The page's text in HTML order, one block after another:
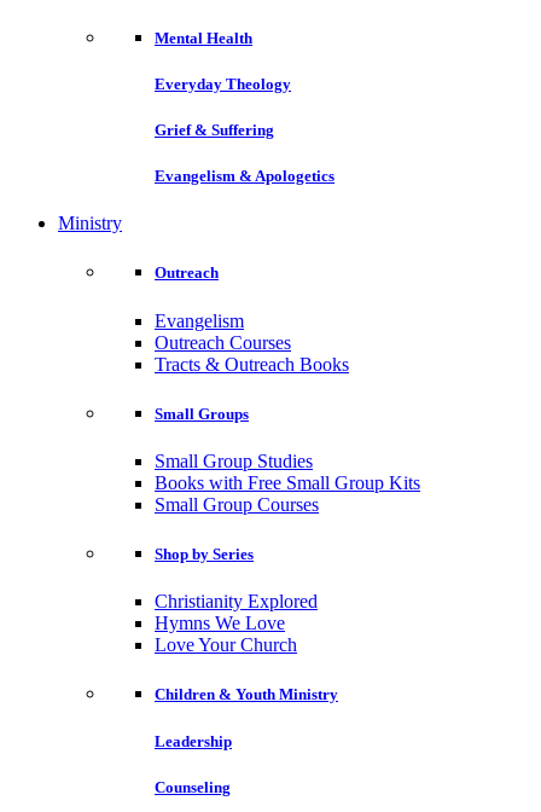
Mental Health
Everyday Theology
Grief & Suffering
Evangelism & Apologetics
Ministry
Outreach
Evangelism
Outreach Courses
Tracts & Outreach Books
Small Groups
Small Group Studies
Books with Free Small Group Kits
Small Group Courses
Shop by Series
Christianity Explored
Hymns We Love
Love Your Church
Children & Youth Ministry
Leadership
Counseling